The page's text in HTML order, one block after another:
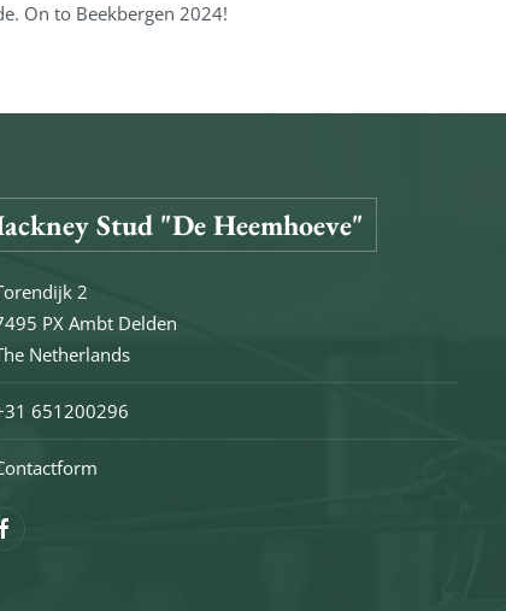
On to Beekbergen 2024!
Stud "De Heemhoeve"
2
PX Ambt Delden
Netherlands
651200296